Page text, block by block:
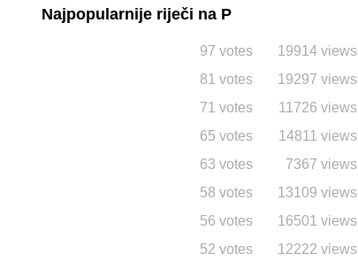
Najpopularnije riječi na P
19914 views
97 votes
19297 views
81 votes
11726 views
71 votes
14811 views
65 votes
7367 views
63 votes
13109 views
58 votes
16501 views
56 votes
12222 views
52 votes